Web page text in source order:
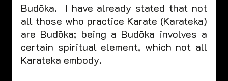
Budōka.  I have already stated that not
all those who practice Karate (Karateka)
are Budōka; being a Budōka involves a
certain spiritual element, which not all
Karateka embody.